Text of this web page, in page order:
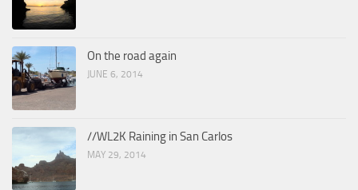
On the road again
JUNE 6, 2014
//WL2K Raining in San Carlos
MAY 29, 2014